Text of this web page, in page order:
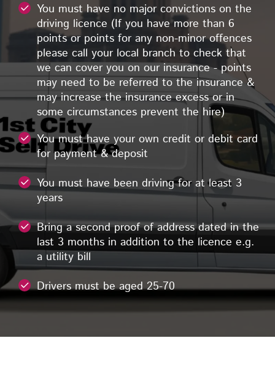
You must have no major convictions on the
driving licence (If you have more than 6
points or points for any non-minor offences
please call your local branch to check that
we can cover you on our insurance - points
may need to be referred to the insurance &
may increase the insurance excess or in
some circumstances prevent the hire)
You must have your own credit or debit card
for payment & deposit
You must have been driving for at least 3
years
Bring a second proof of address dated in the
last 3 months in addition to the licence e.g.
a utility bill
Drivers must be aged 25-70